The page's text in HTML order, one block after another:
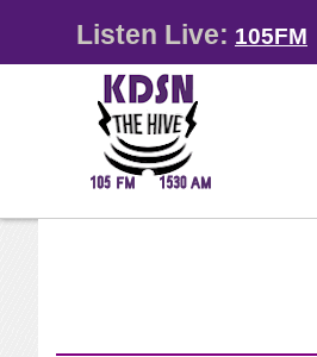
Listen Live: 105FM